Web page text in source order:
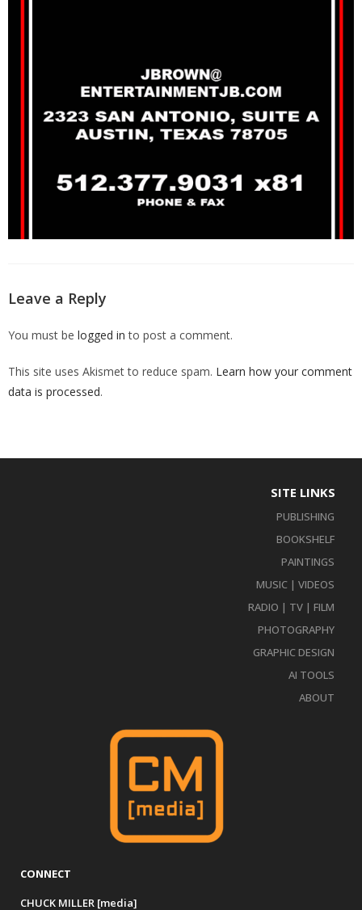
Leave a Reply
You must be logged in to post a comment.
This site uses Akismet to reduce spam. Learn how your comment
data is processed.
SITE LINKS
PUBLISHING
BOOKSHELF
PAINTINGS
MUSIC | VIDEOS
RADIO | TV | FILM
PHOTOGRAPHY
GRAPHIC DESIGN
AI TOOLS
ABOUT
CONNECT
CHUCK MILLER [media]